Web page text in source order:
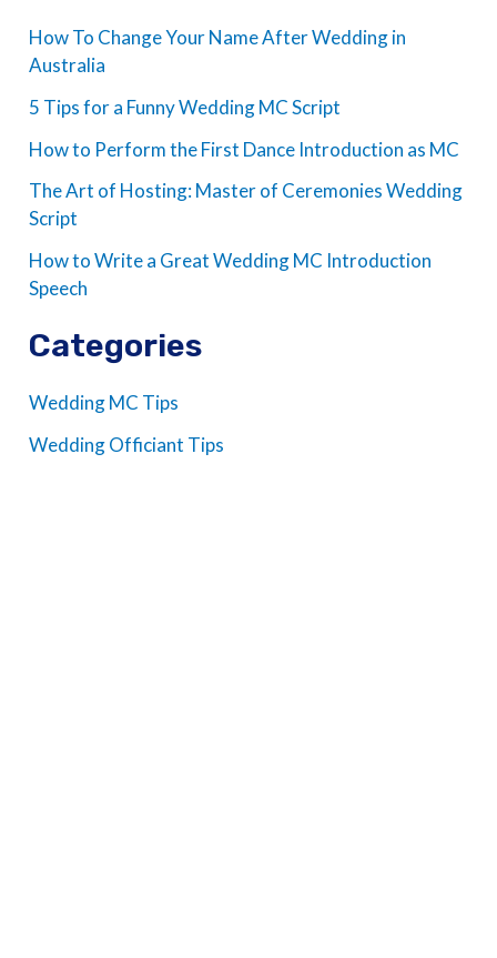
How To Change Your Name After Wedding in
Australia
5 Tips for a Funny Wedding MC Script
How to Perform the First Dance Introduction as MC
The Art of Hosting: Master of Ceremonies Wedding
Script
How to Write a Great Wedding MC Introduction
Speech
Categories
Wedding MC Tips
Wedding Officiant Tips